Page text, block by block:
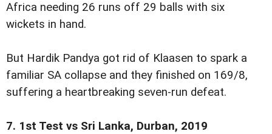
Africa needing 26 runs off 29 balls with six
wickets in hand.
But Hardik Pandya got rid of Klaasen to spark a
familiar SA collapse and they finished on 169/8,
suffering a heartbreaking seven-run defeat.
7. 1st Test vs Sri Lanka, Durban, 2019